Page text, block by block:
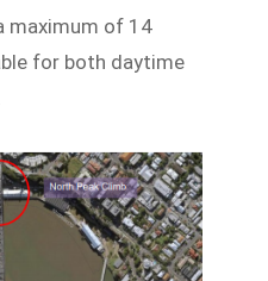
maximum of 14
for both daytime